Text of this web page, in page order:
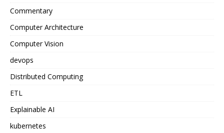
Commentary
Computer Architecture
Computer Vision
devops
Distributed Computing
ETL
Explainable AI
kubernetes